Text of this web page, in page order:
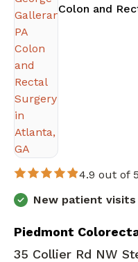
Colon and
4.9 out of
New patient visits
Piedmont
35 Collier Rd NW